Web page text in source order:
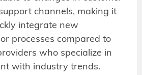
channels, making it
integrate new
processes compared to
who specialize in
with industry trends.